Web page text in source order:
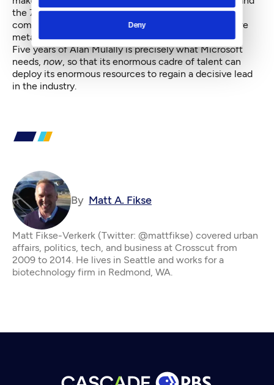
Deny
the 777 rival Windows in terms of the complexity of
components, no matter how many of those pieces are
metal or code.
Five years of Alan Mulally is precisely what Microsoft
needs, now, so that its enormous cadre of talent can
deploy its enormous resources to regain a decisive lead
in the industry.
By Matt A. Fikse
Matt Fikse-Verkerk (Twitter: @mattfikse) covered urban
affairs, politics, tech, and business at Crosscut from
2009 to 2014. He lives in Seattle and works for a
biotechnology firm in Redmond, WA.